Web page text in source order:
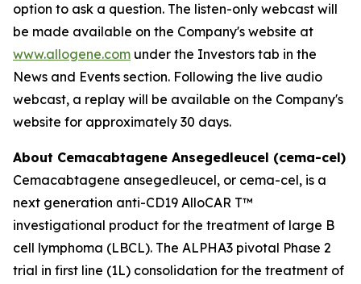
option to ask a question. The listen-only webcast will
be made available on the Company's website at
www.allogene.com under the Investors tab in the
News and Events section. Following the live audio
webcast, a replay will be available on the Company's
website for approximately 30 days.
About Cemacabtagene Ansegedleucel (cema-cel)
Cemacabtagene ansegedleucel, or cema-cel, is a
next generation anti-CD19 AlloCAR T™
investigational product for the treatment of large B
cell lymphoma (LBCL). The ALPHA3 pivotal Phase 2
trial in first line (1L) consolidation for the treatment of